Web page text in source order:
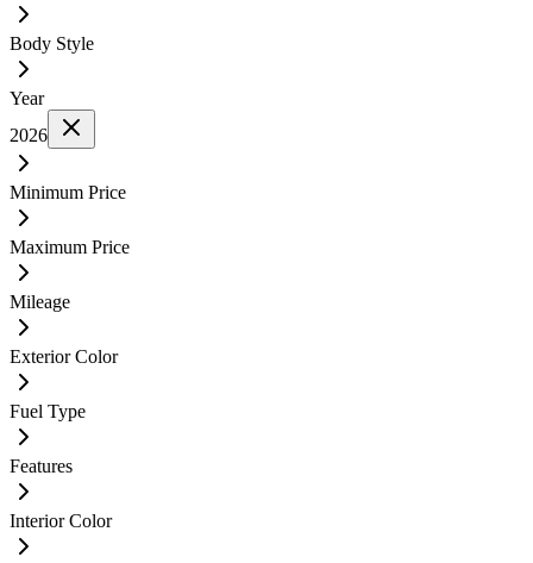
Body Style
Year
2026
Minimum Price
Maximum Price
Mileage
Exterior Color
Fuel Type
Features
Interior Color